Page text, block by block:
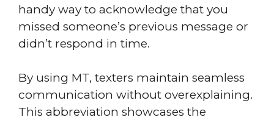
handy way to acknowledge that you
missed someone’s previous message or
didn’t respond in time.
By using MT, texters maintain seamless
communication without overexplaining.
This abbreviation showcases the